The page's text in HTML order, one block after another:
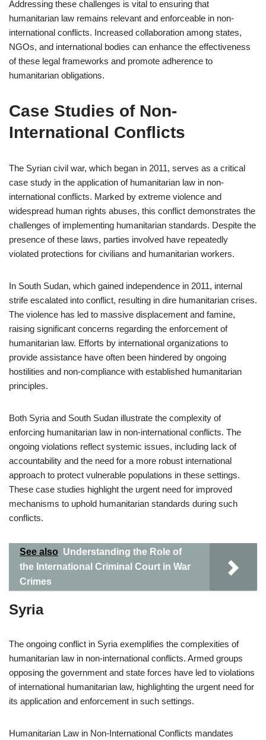
Addressing these challenges is vital to ensuring that
humanitarian law remains relevant and enforceable in non-
international conflicts. Increased collaboration among states,
NGOs, and international bodies can enhance the effectiveness
of these legal frameworks and promote adherence to
humanitarian obligations.
Case Studies of Non-
International Conflicts
The Syrian civil war, which began in 2011, serves as a critical
case study in the application of humanitarian law in non-
international conflicts. Marked by extreme violence and
widespread human rights abuses, this conflict demonstrates the
challenges of implementing humanitarian standards. Despite the
presence of these laws, parties involved have repeatedly
violated protections for civilians and humanitarian workers.
In South Sudan, which gained independence in 2011, internal
strife escalated into conflict, resulting in dire humanitarian crises.
The violence has led to massive displacement and famine,
raising significant concerns regarding the enforcement of
humanitarian law. Efforts by international organizations to
provide assistance have often been hindered by ongoing
hostilities and non-compliance with established humanitarian
principles.
Both Syria and South Sudan illustrate the complexity of
enforcing humanitarian law in non-international conflicts. The
ongoing violations reflect systemic issues, including lack of
accountability and the need for a more robust international
approach to protect vulnerable populations in these settings.
These case studies highlight the urgent need for improved
mechanisms to uphold humanitarian standards during such
conflicts.
See also Understanding the Role of
the International Criminal Court in War
Crimes
Syria
The ongoing conflict in Syria exemplifies the complexities of
humanitarian law in non-international conflicts. Armed groups
opposing the government and state forces have led to violations
of international humanitarian law, highlighting the urgent need for
its application and enforcement in such settings.
Humanitarian Law in Non-International Conflicts mandates